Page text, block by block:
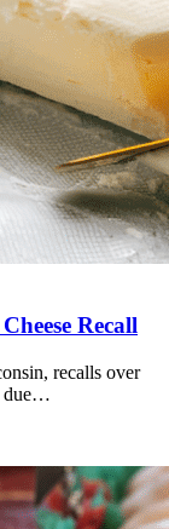
Recall
recalls over
due…